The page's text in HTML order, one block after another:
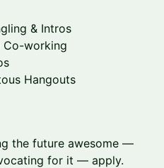
& Intros
Co-working
Hangouts
the future awesome —
for it — apply.